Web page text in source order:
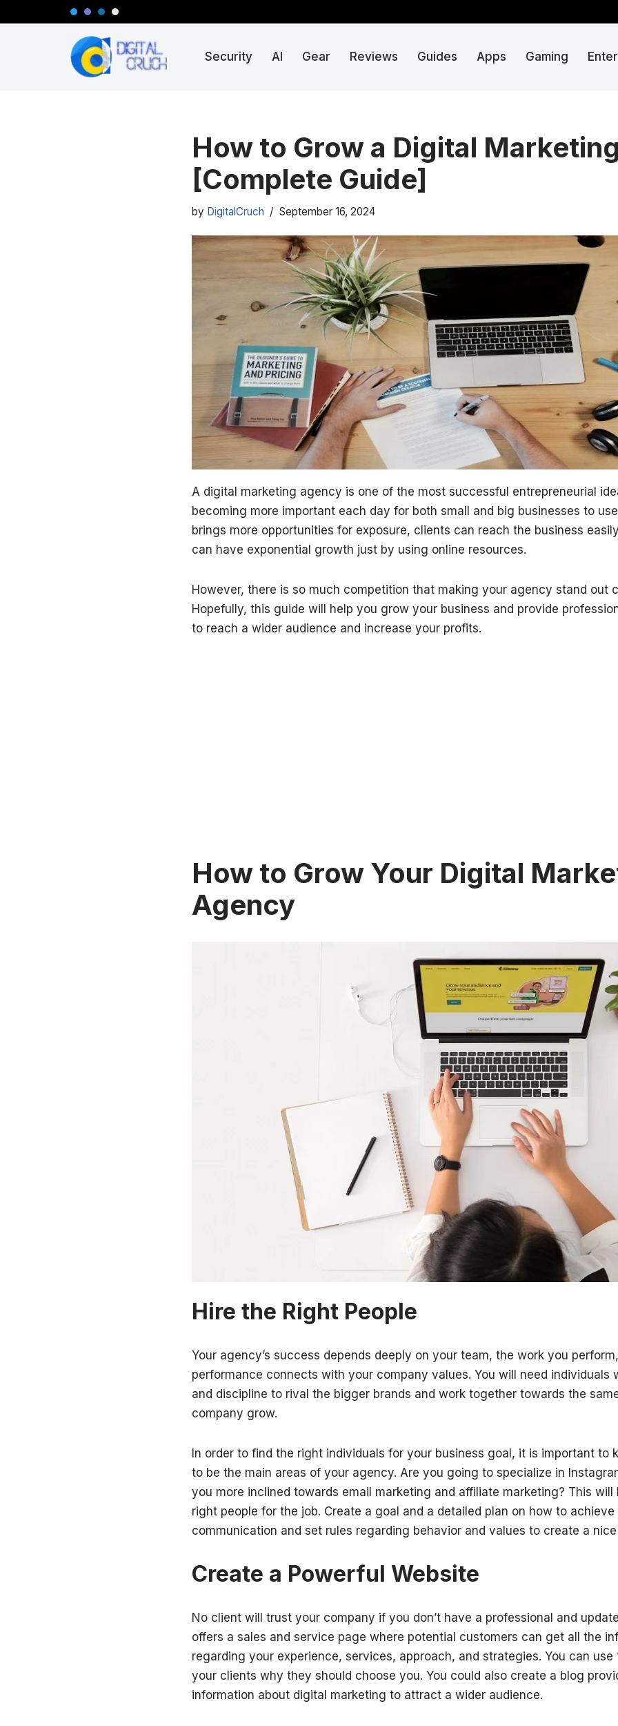
Security AI Gear Reviews Guides Apps Gaming
How to Grow a Digital
[Complete Guide]
by DigitalCruch September 16, 2024
A digital marketing agency is one of the most successful entrepreneurial
becoming more important each day for both small and big businesses to
brings more opportunities for exposure, clients can reach the business
can have exponential growth just by using online resources.
However, there is so much competition that making your agency stand out
Hopefully, this guide will help you grow your business and provide
to reach a wider audience and increase your profits.
How to Grow Your Digital
Agency
Hire the Right People
Your agency’s success depends deeply on your team, the work you
performance connects with your company values. You will need individuals
and discipline to rival the bigger brands and work together towards the
company grow.
In order to find the right individuals for your business goal, it is important to
to be the main areas of your agency. Are you going to specialize in
you more inclined towards email marketing and affiliate marketing? This will
right people for the job. Create a goal and a detailed plan on how to achieve
communication and set rules regarding behavior and values to create a
Create a Powerful Website
No client will trust your company if you don’t have a professional and
offers a sales and service page where potential customers can get all the
regarding your experience, services, approach, and strategies. You can
your clients why they should choose you. You could also create a blog
information about digital marketing to attract a wider audience.